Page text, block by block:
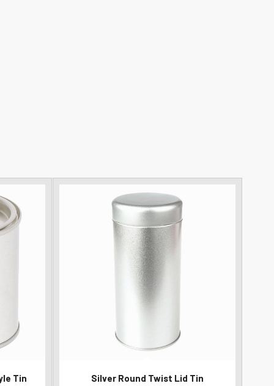
Tin Silver Round Twist Lid Tin